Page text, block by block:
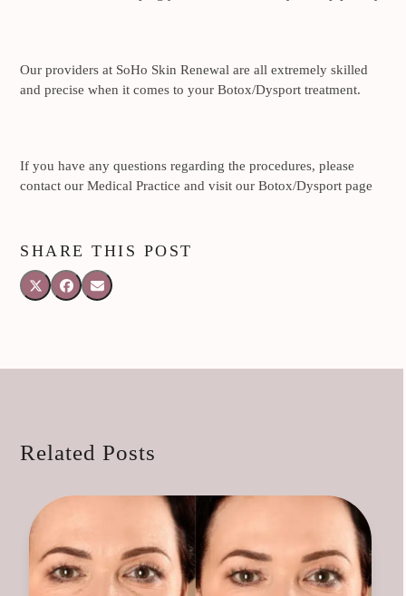
Our providers at SoHo Skin Renewal are all extremely skilled
and precise when it comes to your Botox/Dysport treatment.
If you have any questions regarding the procedures, please
contact our Medical Practice and visit our Botox/Dysport page
SHARE THIS POST
Related Posts